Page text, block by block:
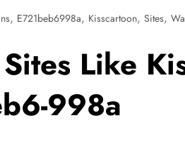
, E721beb6998a, Kisscartoon, Sites,
Like
998a